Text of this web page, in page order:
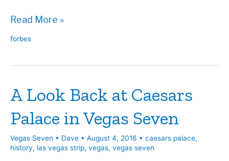
The
Behind
Most
Missing
Apostrophe
in
Las
Vegas
Read More »
forbes
A Look Back at Caesars
Palace in Vegas Seven
Vegas Seven • Dave • August 4, 2016 • caesars palace,
history, las vegas strip, vegas, vegas seven